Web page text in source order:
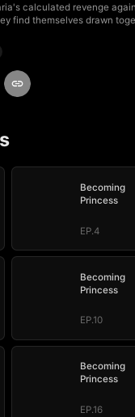
calculated revenge
find themselves drawn
Becoming
Princess
EP.4
Becoming
Princess
EP.10
Becoming
Princess
EP.16